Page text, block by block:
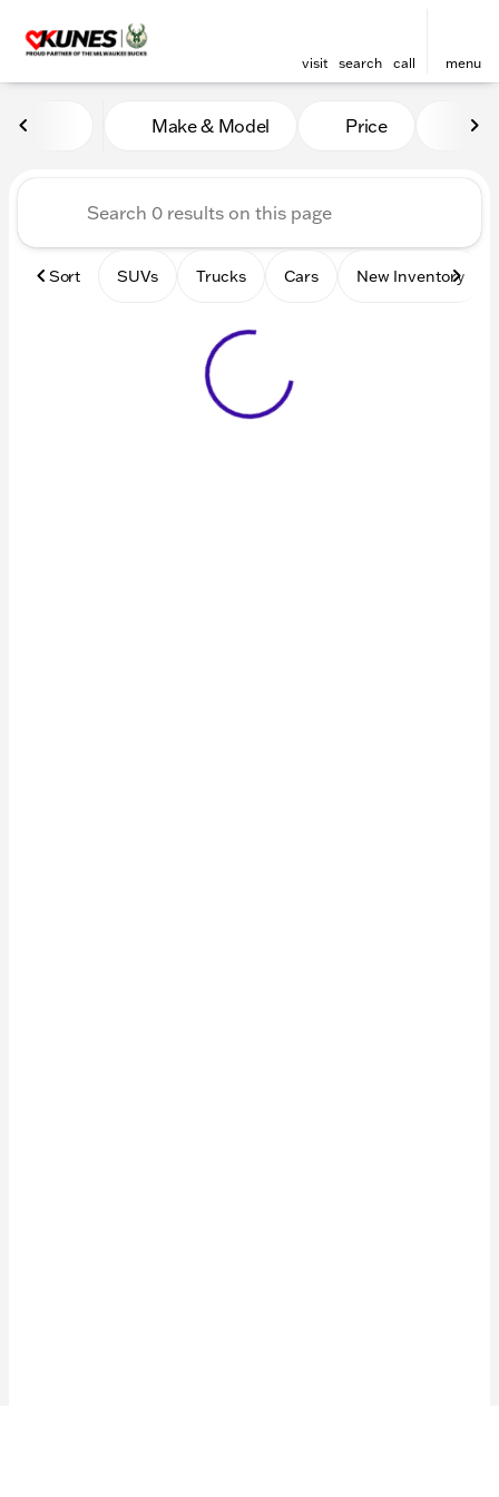
visit search call menu
Vehicles for Sale at Kunes
Make & Model Price
Sort SUVs Trucks Cars New Inventory